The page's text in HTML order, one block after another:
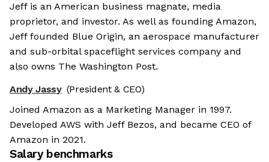
Jeff is an American business magnate, media
proprietor, and investor. As well as founding Amazon,
Jeff founded Blue Origin, an aerospace manufacturer
and sub-orbital spaceflight services company and
also owns The Washington Post.
Andy Jassy (President & CEO)
Joined Amazon as a Marketing Manager in 1997.
Developed AWS with Jeff Bezos, and became CEO of
Amazon in 2021.
Salary benchmarks